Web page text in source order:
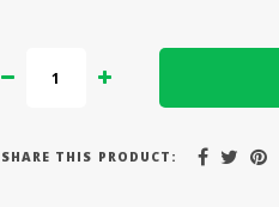
SHARE THIS PRODUCT: